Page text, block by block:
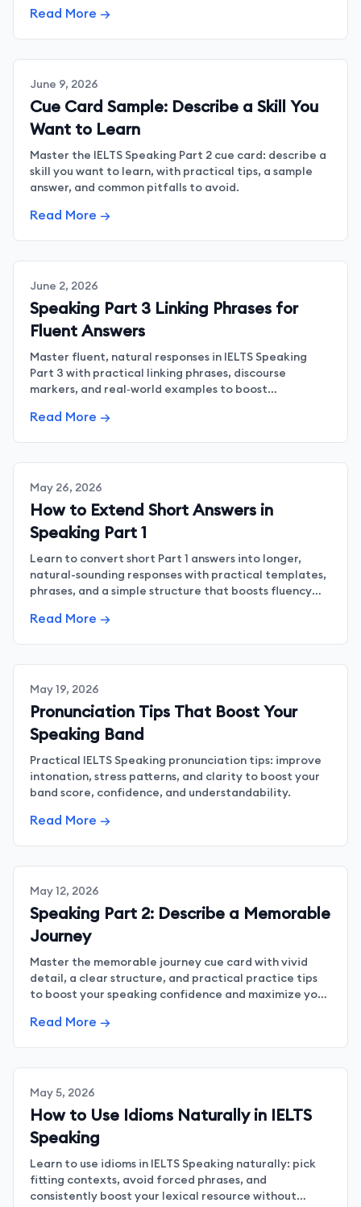
Read More →
June 9, 2026
Cue Card Sample: Describe a Skill You
Want to Learn
Master the IELTS Speaking Part 2 cue card: describe a
skill you want to learn, with practical tips, a sample
answer, and common pitfalls to avoid.
Read More →
June 2, 2026
Speaking Part 3 Linking Phrases for
Fluent Answers
Master fluent, natural responses in IELTS Speaking
Part 3 with practical linking phrases, discourse
markers, and real‑world examples to boost
Read More →
May 26, 2026
How to Extend Short Answers in
Speaking Part 1
Learn to convert short Part 1 answers into longer,
natural-sounding responses with practical templates,
phrases, and a simple structure that boosts fluency
Read More →
May 19, 2026
Pronunciation Tips That Boost Your
Speaking Band
Practical IELTS Speaking pronunciation tips: improve
intonation, stress patterns, and clarity to boost your
band score, confidence, and understandability.
Read More →
May 12, 2026
Speaking Part 2: Describe a Memorable
Journey
Master the memorable journey cue card with vivid
detail, a clear structure, and practical practice tips
to boost your speaking confidence and maximize your
Read More →
May 5, 2026
How to Use Idioms Naturally in IELTS
Speaking
Learn to use idioms in IELTS Speaking naturally: pick
fitting contexts, avoid forced phrases, and
consistently boost your lexical resource without